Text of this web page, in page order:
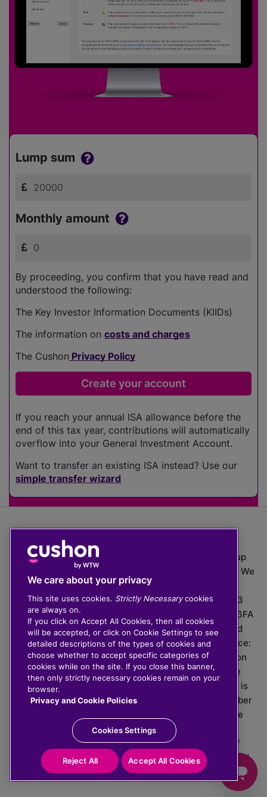
Lump sum
Monthly amount
By proceeding, you confirm that you have read and
understood the following:
The Key Investor Information Documents (KIIDs)
The information on costs and charges
The Cushon Privacy Policy
If you reach your annual ISA allowance before the
end of this tax year, contributions will automatically
overflow into your General Investment Account.
Want to transfer an existing ISA instead? Use our
simple transfer wizard
The value of investments can go down as well as up
which means you may get back less than you put in. We
do not provide financial advice.
020 3926 0333 | Cushon 5007, Lytchett House, 13
Freeland Park, Wareham Road, Poole, Dorset, BH16 6FA
Cushon Group Limited is registered in England and
Wales, company number 10967805. Registered office:
51 Lime Street, London, EC3M 7DQ, England. Cushon
Money Limited is authorised and regulated by the
Financial Conduct Authority with FRN 929465 and is
registered in England and Wales with company number
11112120. Cushon Master Trust is regulated by The
Pensions Regulator with PSR number 12008536.
Cushon MT Limited is the sponsoring company of
Cushon Master Trust and is registered in England and
Wales with company number 12366412.
We care about your privacy
This site uses cookies. Strictly Necessarycookies
are always on.
If you click on Accept All Cookies, then all cookies
will be accepted, or click on Cookie Settings to see
detailed descriptions of the types of cookies and
choose whether to accept specific categories of
cookies while on the site. If you close this banner,
then only strictly necessary cookies remain on your
browser.
Privacy and Cookie Policies
Cookies Settings
Reject All Accept All Cookies